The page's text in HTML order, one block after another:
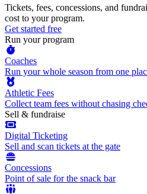
Tickets, fees, concessions, and
cost to your program.
Get started free
Run your program
Coaches
Run your whole season from one
Athletic Fees
Collect team fees without chasing
Sell & fundraise
Digital Ticketing
Sell and scan tickets at the gate
Concessions
Point of sale for the snack bar